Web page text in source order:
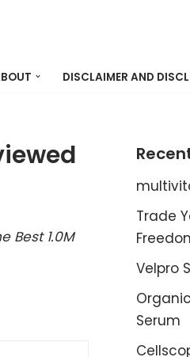
DISCLAIMER AND
Best 1.0M
Trade
Velpro
Serum